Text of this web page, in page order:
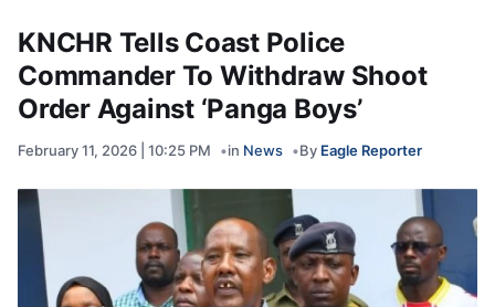
KNCHR Tells Coast Police
Commander To Withdraw Shoot
Order Against ‘Panga Boys’
February 11, 2026 | 10:25 PM in News By Eagle Reporter